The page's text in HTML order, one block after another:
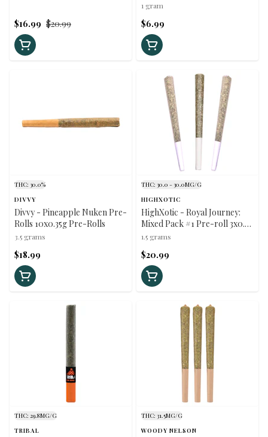
$20.99
$16.99
1 gram
$6.99
THC: 30.0%
DIVVY
Divvy - Pineapple Nuken Pre-
Rolls 10x0.35g Pre-Rolls
3.5 grams
$18.99
THC: 30.0 - 30.0MG/G
HIGHXOTIC
HighXotic - Royal Journey:
Mixed Pack #1 Pre-roll 3x0.5g
Pre-Rolls
1.5 grams
$20.99
THC: 29.8MG/G
TRIBAL
THC: 31.5MG/G
WOODY NELSON